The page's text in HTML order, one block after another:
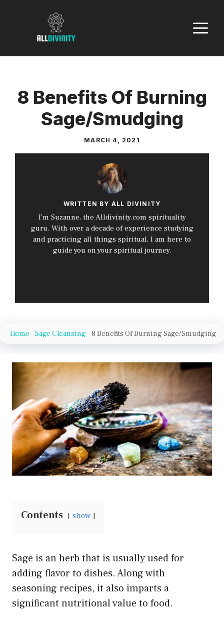
8 Benefits Of Burning
Sage/Smudging
MARCH 4, 2021
WRITTEN BY ALL DIVINITY
I’m Suzanne, the Alldivinity.com spirituality
guru. With over a decade of experience studying
and practicing all things spiritual, I am here to
guide you on your spiritual journey.
Home - Sage Cleansing - 8 Benefits Of Burning Sage/Smudging
Contents show
Sage is an herb that is usually used for
adding flavor to dishes. Along with
seasoning recipes, it also imparts a
significant nutritional value to food.